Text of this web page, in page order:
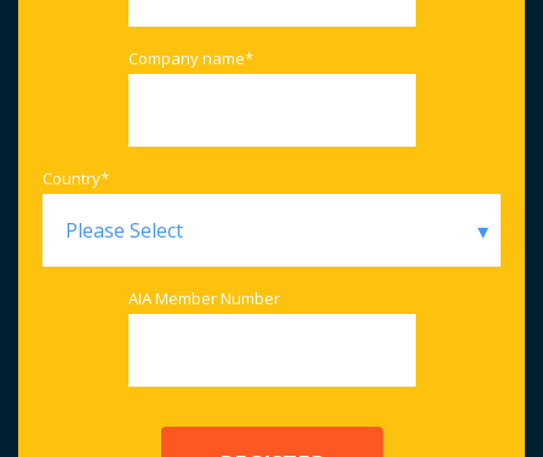
Company name*
Country*
AIA Member Number